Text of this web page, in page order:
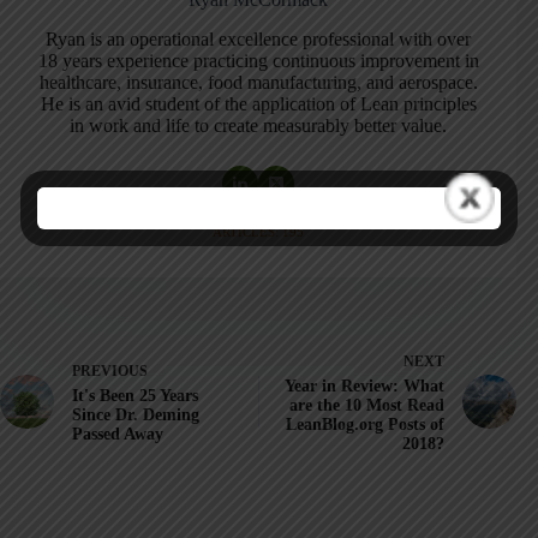
Ryan is an operational excellence professional with over
18 years experience practicing continuous improvement in
healthcare, insurance, food manufacturing, and aerospace.
He is an avid student of the application of Lean principles
in work and life to create measurably better value.
ARTICLES: 195
PREVIOUS
It's Been 25 Years
Since Dr. Deming
Passed Away
NEXT
Year in Review: What
are the 10 Most Read
LeanBlog.org Posts of
2018?